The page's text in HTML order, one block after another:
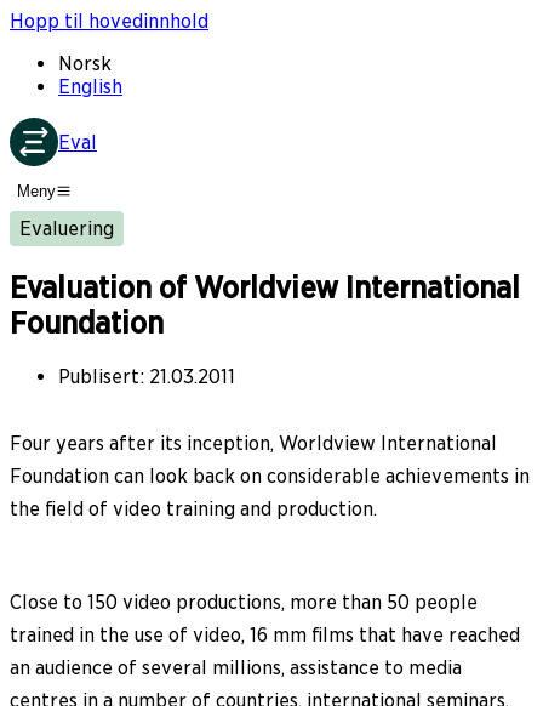
Hopp til hovedinnhold
Norsk
English
Eval
Meny
Evaluering
Evaluation of Worldview International
Foundation
Publisert: 21.03.2011
Four years after its inception, Worldview International
Foundation can look back on considerable achievements in
the field of video training and production.
Close to 150 video productions, more than 50 people
trained in the use of video, 16 mm films that have reached
an audience of several millions, assistance to media
centres in a number of countries, international seminars,